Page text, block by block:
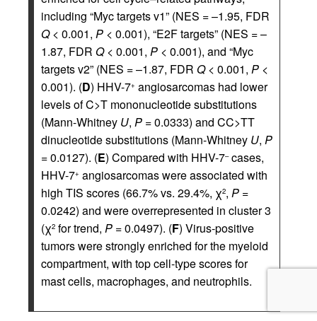
including “Myc targets v1” (NES = –1.95, FDR
Q< 0.001, P < 0.001), “E2F targets” (NES = –
1.87, FDR Q< 0.001, P < 0.001), and “Myc
targets v2” (NES = –1.87, FDR Q< 0.001, P <
0.001). (D) HHV-7+ angiosarcomas had lower
levels of C>T mononucleotide substitutions
(Mann-Whitney U, P = 0.0333) and CC>TT
dinucleotide substitutions (Mann-Whitney U, P
= 0.0127). (E) Compared with HHV-7–cases,
HHV-7+ angiosarcomas were associated with
high TIS scores (66.7% vs. 29.4%, χ2, P =
0.0242) and were overrepresented in cluster 3
(χ2 for trend, P = 0.0497). (F) Virus-positive
tumors were strongly enriched for the myeloid
compartment, with top cell-type scores for
mast cells, macrophages, and neutrophils.